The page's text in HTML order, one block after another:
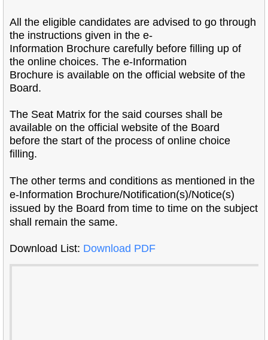
All the eligible candidates are advised to go through
the instructions given in the e-
Information Brochure carefully before filling up of
the online choices. The e-Information
Brochure is available on the official website of the
Board.
The Seat Matrix for the said courses shall be
available on the official website of the Board
before the start of the process of online choice
filling.
The other terms and conditions as mentioned in the
e-Information Brochure/Notification(s)/Notice(s)
issued by the Board from time to time on the subject
shall remain the same.
Download List: Download PDF